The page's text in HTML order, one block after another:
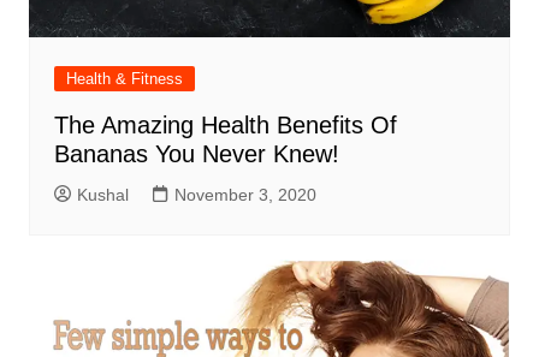
Health & Fitness
The Amazing Health Benefits Of
Bananas You Never Knew!
Kushal November 3, 2020